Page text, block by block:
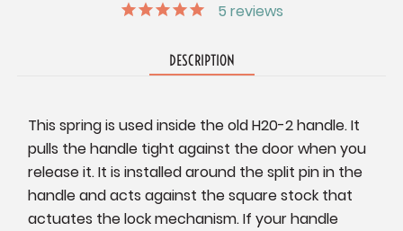
5 reviews
DESCRIPTION
This spring is used inside the old H20-2 handle. It
pulls the handle tight against the door when you
release it. It is installed around the split pin in the
handle and acts against the square stock that
actuates the lock mechanism. If your handle